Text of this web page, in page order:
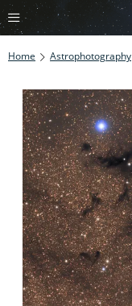
Home Astrophotography